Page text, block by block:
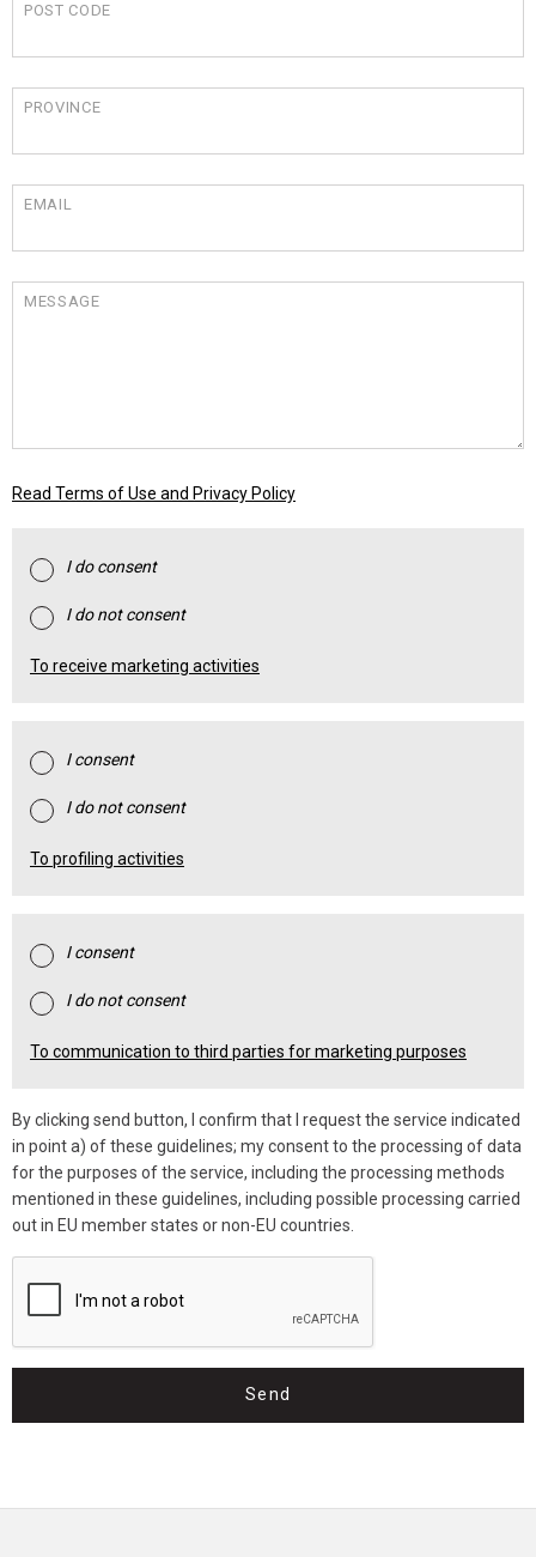
POST CODE
PROVINCE
EMAIL
MESSAGE
Read Terms of Use and Privacy Policy
I do consent
I do not consent
To receive marketing activities
I consent
I do not consent
To profiling activities
I consent
I do not consent
To communication to third parties for marketing purposes
By clicking send button, I confirm that I request the service indicated
in point a) of these guidelines; my consent to the processing of data
for the purposes of the service, including the processing methods
mentioned in these guidelines, including possible processing carried
out in EU member states or non-EU countries.
Send